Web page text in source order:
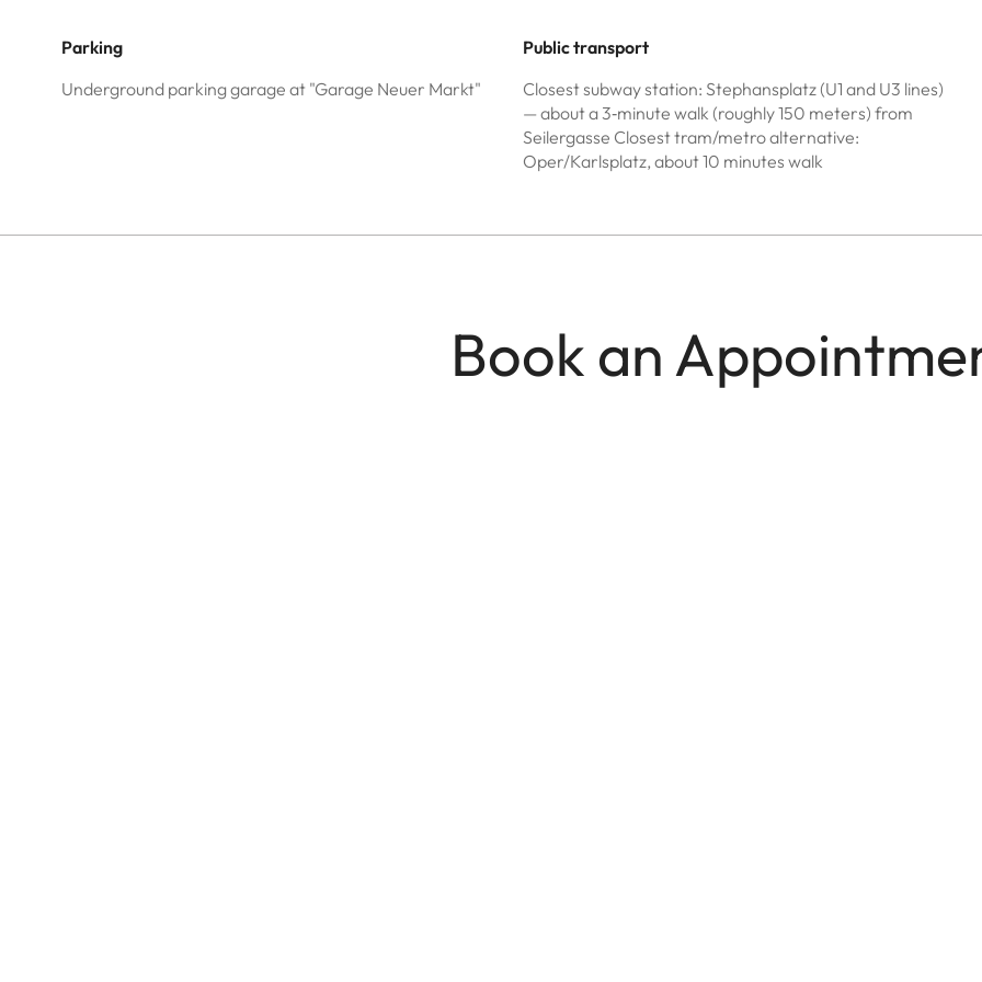
Parking
Underground parking garage at "Garage Neuer Markt"
Public transport
Closest subway station: Stephansplatz (U1 and U3 lines)
— about a 3‑minute walk (roughly 150 meters) from
Seilergasse Closest tram/metro alternative:
Oper/Karlsplatz, about 10 minutes walk
Book an